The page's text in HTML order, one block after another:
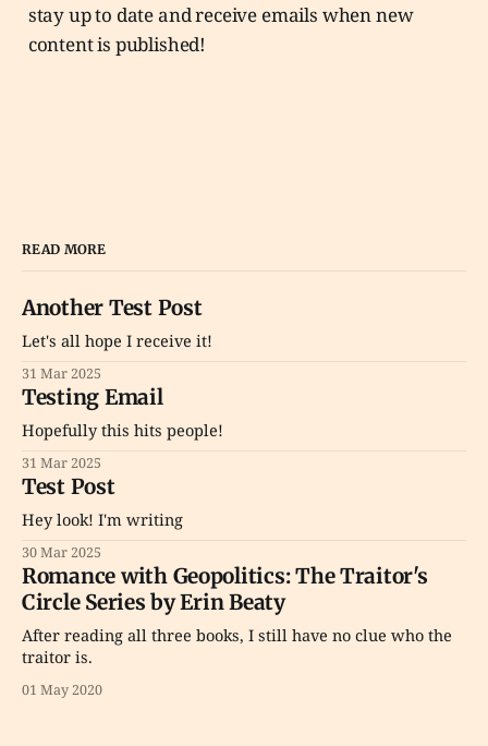
stay up to date and receive emails when new
content is published!
READ MORE
Another Test Post
Let's all hope I receive it!
31 Mar 2025
Testing Email
Hopefully this hits people!
31 Mar 2025
Test Post
Hey look! I'm writing
30 Mar 2025
Romance with Geopolitics: The Traitor's
Circle Series by Erin Beaty
After reading all three books, I still have no clue who the
traitor is.
01 May 2020